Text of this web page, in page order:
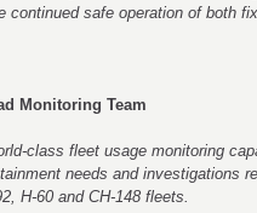
continued safe operation of both
Monitoring Team
class fleet usage monitoring
needs and investigations
H-60 and CH-148 fleets.